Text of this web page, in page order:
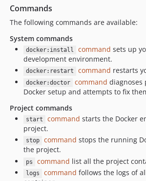
Commands
The following commands are available:
System commands
docker:install command sets up
development environment.
docker:restart command restarts
docker:doctor command diagnoses
Docker setup and attempts to fix
Project commands
start command starts the Docker
project.
stop command stops the running
the project.
ps command list all the project
logs command follows the logs of